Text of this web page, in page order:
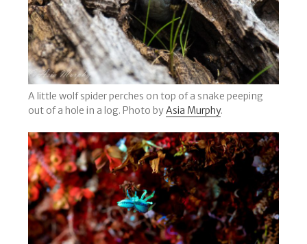
A little wolf spider perches on top of a snake peeping
out of a hole in a log. Photo byAsia Murphy.